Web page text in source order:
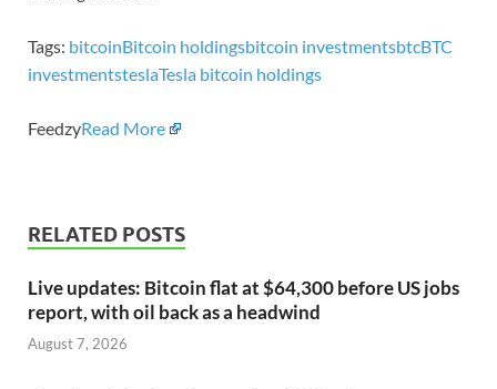
Tags: bitcoinBitcoin holdingsbitcoin investmentsbtcBTC
investmentsteslaTesla bitcoin holdings
FeedzyRead More
RELATED POSTS
Live updates: Bitcoin flat at $64,300 before US jobs
report, with oil back as a headwind
August 7, 2026